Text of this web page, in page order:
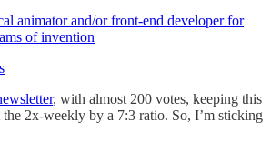
animator and/or front-end developer for
of invention
, with almost 200 votes, keeping this
2x-weekly by a 7:3 ratio. So, I’m sticking